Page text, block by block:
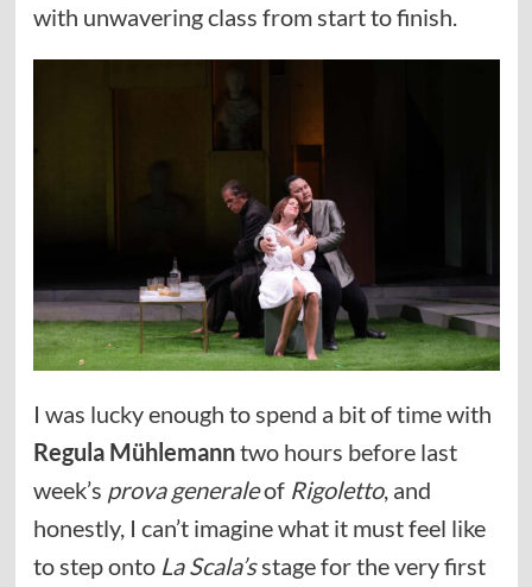
with unwavering class from start to finish.
I was lucky enough to spend a bit of time with
Regula Mühlemanntwo hours before last
week’s prova generaleof Rigoletto, and
honestly, I can’t imagine what it must feel like
to step onto La Scala’sstage for the very first